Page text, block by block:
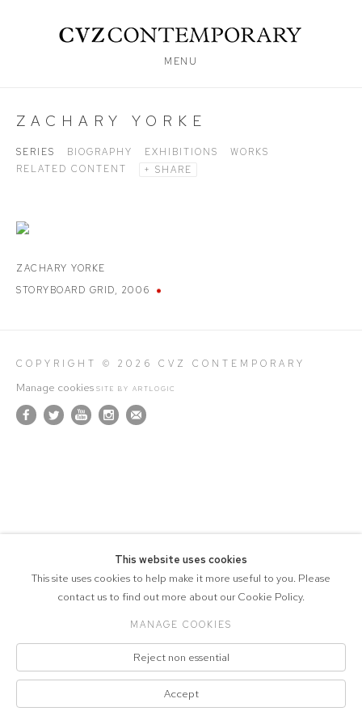
MENU
ZACHARY YORKE
SERIES BIOGRAPHY EXHIBITIONS
WORKS
RELATED CONTENT
SHARE
ZACHARY YORKE
STORYBOARD GRID, 2006
COPYRIGHT © 2026 CVZ CONTEMPORARY
Manage cookies SITE BY ARTLOGIC
This website uses cookies
This site uses cookies to help make it more useful to you. Please
contact us to find out more about our Cookie Policy.
MANAGE COOKIES
Reject non essential
Accept